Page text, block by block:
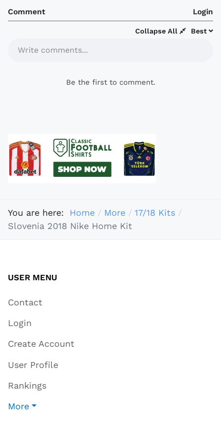
Comment Login
Best
Collapse All
Write comments...
Be the first to comment.
You are here: Home More
17/18 Kits
Slovenia 2018 Nike Home Kit
USER MENU
Contact
Login
Create Account
User Profile
Rankings
More